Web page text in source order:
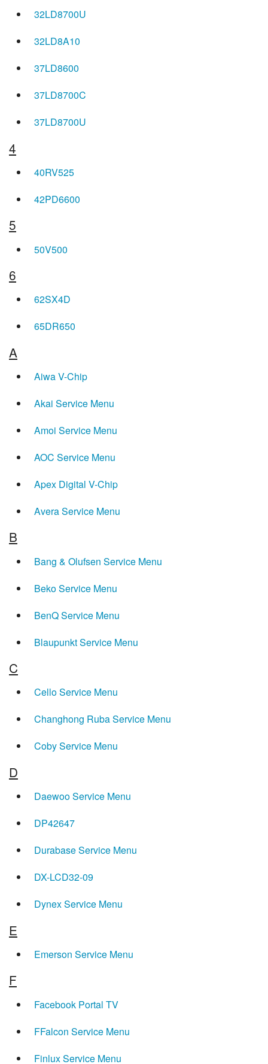
32LD8700U
32LD8A10
37LD8600
37LD8700C
37LD8700U
4
40RV525
42PD6600
5
50V500
6
62SX4D
65DR650
A
Aiwa V-Chip
Akai Service Menu
Amoi Service Menu
AOC Service Menu
Apex Digital V-Chip
Avera Service Menu
B
Bang & Olufsen Service Menu
Beko Service Menu
BenQ Service Menu
Blaupunkt Service Menu
C
Cello Service Menu
Changhong Ruba Service Menu
Coby Service Menu
D
Daewoo Service Menu
DP42647
Durabase Service Menu
DX-LCD32-09
Dynex Service Menu
E
Emerson Service Menu
F
Facebook Portal TV
FFalcon Service Menu
Finlux Service Menu